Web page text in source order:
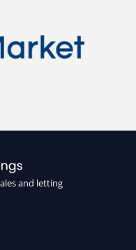
and letting